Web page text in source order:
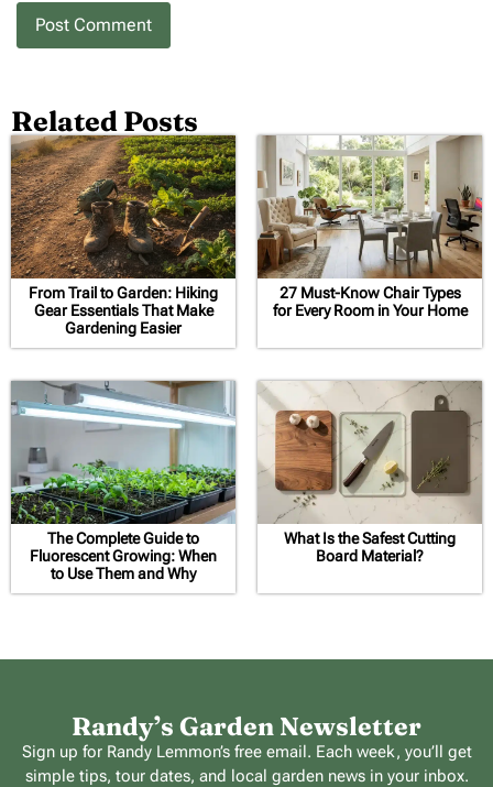
Related Posts
From Trail to Garden: Hiking
Gear Essentials That Make
Gardening Easier
27 Must-Know Chair Types
for Every Room in Your Home
The Complete Guide to
Fluorescent Growing: When
to Use Them and Why
What Is the Safest Cutting
Board Material?
Randy’s Garden Newsletter
Sign up for Randy Lemmon’s free email. Each week, you’ll get
simple tips, tour dates, and local garden news in your inbox.